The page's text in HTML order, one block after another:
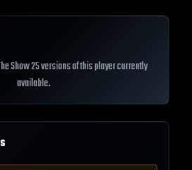
Show 25 versions of this player currently
available.